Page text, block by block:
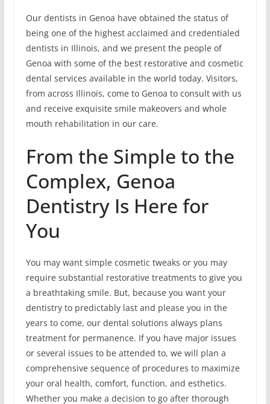
Our dentists in Genoa have obtained the status of
being one of the highest acclaimed and credentialed
dentists in Illinois, and we present the people of
Genoa with some of the best restorative and cosmetic
dental services available in the world today. Visitors,
from across Illinois, come to Genoa to consult with us
and receive exquisite smile makeovers and whole
mouth rehabilitation in our care.
From the Simple to the
Complex, Genoa
Dentistry Is Here for
You
You may want simple cosmetic tweaks or you may
require substantial restorative treatments to give you
a breathtaking smile. But, because you want your
dentistry to predictably last and please you in the
years to come, our dental solutions always plans
treatment for permanence. If you have major issues
or several issues to be attended to, we will plan a
comprehensive sequence of procedures to maximize
your oral health, comfort, function, and esthetics.
Whether you make a decision to go after thorough